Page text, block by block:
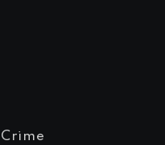
Crime